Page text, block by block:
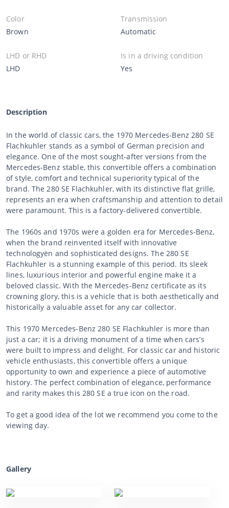
Color
Brown
Transmission
Automatic
LHD or RHD
LHD
Is in a driving condition
Yes
Description
In the world of classic cars, the 1970 Mercedes-Benz 280 SE
Flachkuhler stands as a symbol of German precision and
elegance. One of the most sought-after versions from the
Mercedes-Benz stable, this convertible offers a combination
of style, comfort and technical superiority typical of the
brand. The 280 SE Flachkuhler, with its distinctive flat grille,
represents an era when craftsmanship and attention to detail
were paramount. This is a factory-delivered convertible.
The 1960s and 1970s were a golden era for Mercedes-Benz,
when the brand reinvented itself with innovative
technologyën and sophisticated designs. The 280 SE
Flachkuhler is a stunning example of this period. Its sleek
lines, luxurious interior and powerful engine make it a
beloved classic. With the Mercedes-Benz certificate as its
crowning glory, this is a vehicle that is both aesthetically and
historically a valuable asset for any car collector.
This 1970 Mercedes-Benz 280 SE Flachkuhler is more than
just a car; it is a driving monument of a time when cars’s
were built to impress and delight. For classic car and historic
vehicle enthusiasts, this convertible offers a unique
opportunity to own and experience a piece of automotive
history. The perfect combination of elegance, performance
and rarity makes this 280 SE a true icon on the road.
To get a good idea of the lot we recommend you come to the
viewing day.
Gallery